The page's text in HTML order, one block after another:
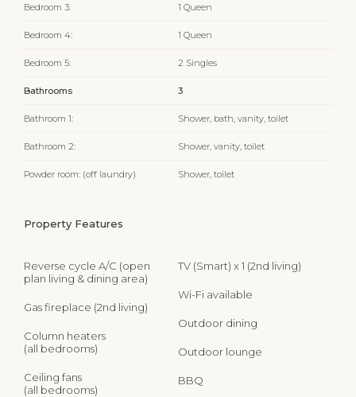
Bedroom 3: 1 Queen
Bedroom 4: 1 Queen
Bedroom 5: 2 Singles
Bathrooms 3
Bathroom 1: Shower, bath, vanity, toilet
Bathroom 2: Shower, vanity, toilet
Powder room: (off laundry) Shower, toilet
Property Features
Reverse cycle A/C (open
plan living & dining area)
Gas fireplace (2nd living)
Column heaters
(all bedrooms)
Ceiling fans
(all bedrooms)
TV (Smart) x 1 (2nd living)
Wi-Fi available
Outdoor dining
Outdoor lounge
BBQ